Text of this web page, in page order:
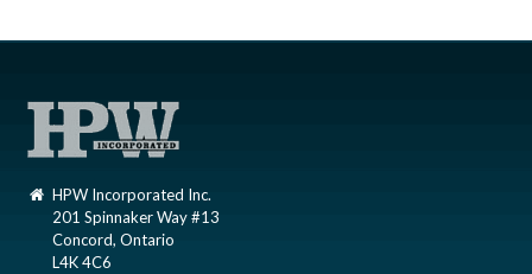
HPW Incorporated Inc.
201 Spinnaker Way #13
Concord, Ontario
L4K 4C6